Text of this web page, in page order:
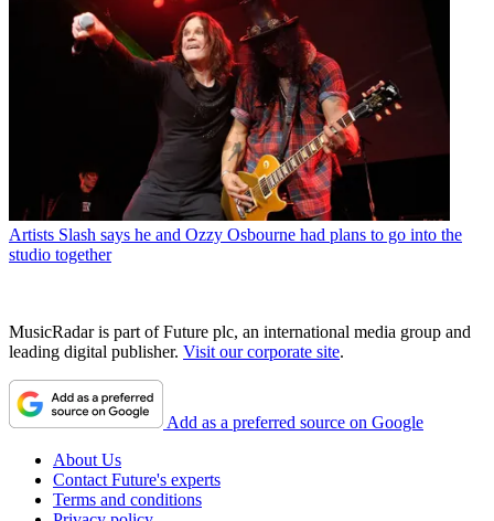
Artists Slash says he and Ozzy Osbourne had plans to go into the
studio together
MusicRadar is part of Future plc, an international media group and
leading digital publisher. Visit our corporate site.
Add as a preferred source on Google
About Us
Contact Future's experts
Terms and conditions